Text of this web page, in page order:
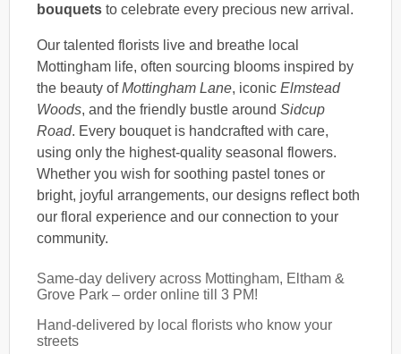
bouquets to celebrate every precious new arrival.
Our talented florists live and breathe local
Mottingham life, often sourcing blooms inspired by
the beauty ofMottingham Lane, iconic Elmstead
Woods, and the friendly bustle around Sidcup
Road. Every bouquet is handcrafted with care,
using only the highest-quality seasonal flowers.
Whether you wish for soothing pastel tones or
bright, joyful arrangements, our designs reflect both
our floral experience and our connection to your
community.
Same-day delivery across Mottingham, Eltham &
Grove Park – order online till 3 PM!
Hand-delivered by local florists who know your
streets